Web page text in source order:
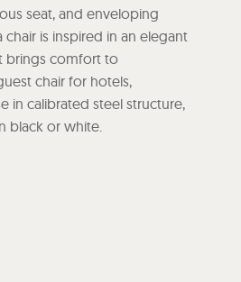
seat, and enveloping
is inspired in an elegant
brings comfort to
chair for hotels,
in calibrated steel structure,
black or white.